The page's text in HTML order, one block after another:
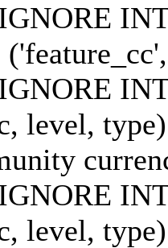
level,
level,